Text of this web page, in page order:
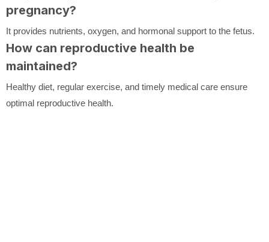
pregnancy?
It provides nutrients, oxygen, and hormonal support to the fetus.
How can reproductive health be
maintained?
Healthy diet, regular exercise, and timely medical care ensure
optimal reproductive health.